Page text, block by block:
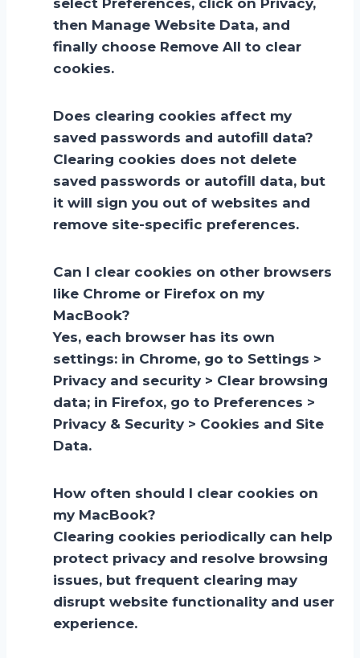
then Manage Website Data, and
finally choose Remove All to clear
cookies.
Does clearing cookies affect my
saved passwords and autofill data?
Clearing cookies does not delete
saved passwords or autofill data, but
it will sign you out of websites and
remove site-specific preferences.
Can I clear cookies on other browsers
like Chrome or Firefox on my
MacBook?
Yes, each browser has its own
settings: in Chrome, go to Settings >
Privacy and security > Clear browsing
data; in Firefox, go to Preferences >
Privacy & Security > Cookies and Site
Data.
How often should I clear cookies on
my MacBook?
Clearing cookies periodically can help
protect privacy and resolve browsing
issues, but frequent clearing may
disrupt website functionality and user
experience.